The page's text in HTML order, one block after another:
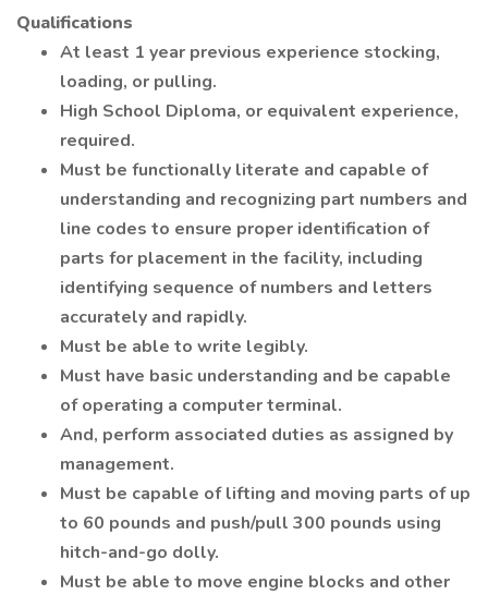
Qualifications
At least 1 year previous experience stocking,
loading, or pulling.
High School Diploma, or equivalent experience,
required.
Must be functionally literate and capable of
understanding and recognizing part numbers and
line codes to ensure proper identification of
parts for placement in the facility, including
identifying sequence of numbers and letters
accurately and rapidly.
Must be able to write legibly.
Must have basic understanding and be capable
of operating a computer terminal.
And, perform associated duties as assigned by
management.
Must be capable of lifting and moving parts of up
to 60 pounds and push/pull 300 pounds using
hitch-and-go dolly.
Must be able to move engine blocks and other